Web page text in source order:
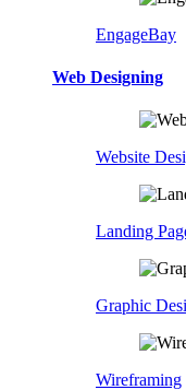
EngageBay
Web Designing
Website
Landing
Graphic
Wireframing